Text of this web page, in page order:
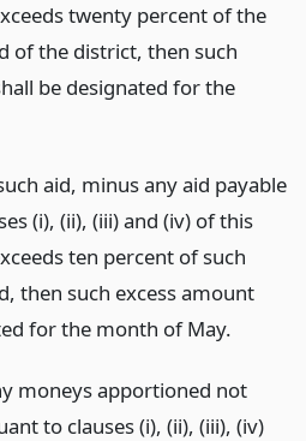
twenty percent of the
of the district, then such
be designated for the
aid, minus any aid payable
(i), (ii), (iii) and (iv) of this
ten percent of such
then such excess amount
for the month of May.
moneys apportioned not
to clauses (i), (ii), (iii), (iv)